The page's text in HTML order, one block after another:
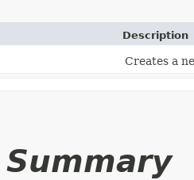
Description
Creates a